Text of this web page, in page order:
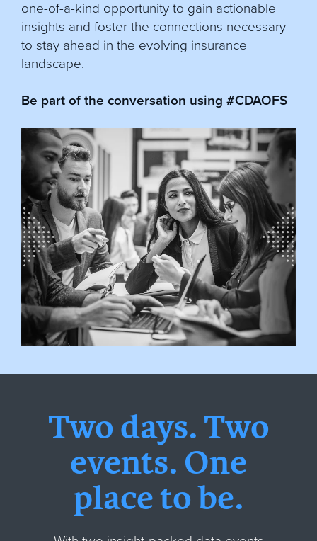
one-of-a-kind opportunity to gain actionable
insights and foster the connections necessary
to stay ahead in the evolving insurance
landscape.
Be part of the conversation using #CDAOFS
Two days. Two
events. One
place to be.